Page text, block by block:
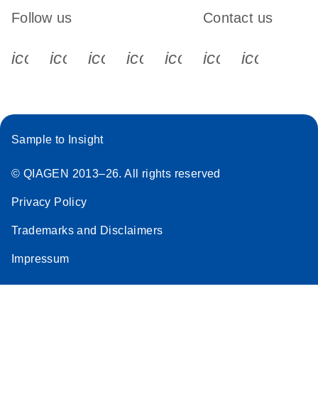
Follow us
icon_0340_cc_gen_x-s
icon_0066_linkedin-s
icon_0064_facebook-s
icon_0065_instagram-s
Contact us
Sample to Insight
© QIAGEN 2013–26. All rights reserved
Privacy Policy
Trademarks and Disclaimers
Impressum